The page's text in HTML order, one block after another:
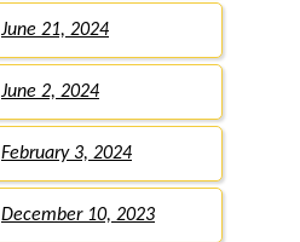
June 21, 2024
June 2, 2024
February 3, 2024
December 10, 2023